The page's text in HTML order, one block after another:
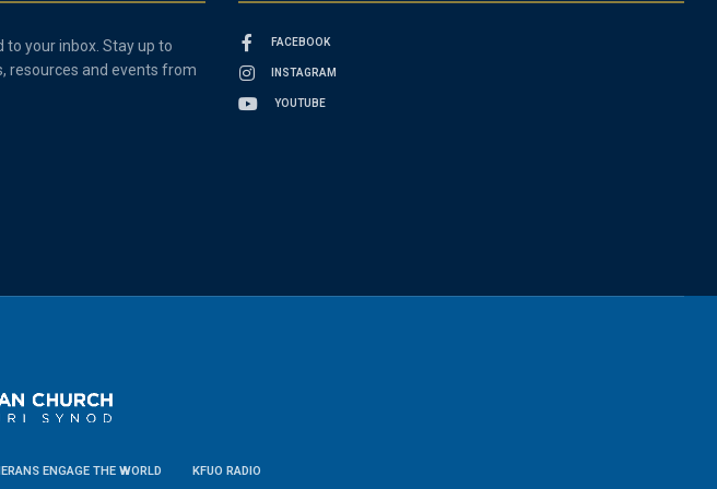
your inbox. Stay up to
resources and events from
FACEBOOK
INSTAGRAM
YOUTUBE
ENGAGE THE WORLD KFUO RADIO